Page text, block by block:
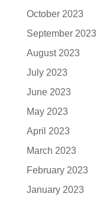
October 2023
September 2023
August 2023
July 2023
June 2023
May 2023
April 2023
March 2023
February 2023
January 2023